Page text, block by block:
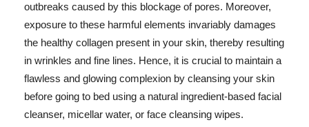
outbreaks caused by this blockage of pores. Moreover,
exposure to these harmful elements invariably damages
the healthy collagen present in your skin, thereby resulting
in wrinkles and fine lines. Hence, it is crucial to maintain a
flawless and glowing complexion by cleansing your skin
before going to bed using a natural ingredient-based facial
cleanser, micellar water, or face cleansing wipes.